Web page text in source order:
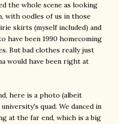
the whole scene as looking
with oodles of us in those
skirts (myself included) and
have been 1990 homecoming
But bad clothes really just
would have been right at
here is a photo (albeit
quad. We danced in
at the far end, which is a big